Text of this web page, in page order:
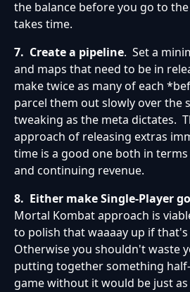
the balance before you go to
takes time.
7. Create a pipeline. Set a
and maps that need to be in
make twice as many of each
parcel them out slowly over the
tweaking as the meta dictates.
approach of releasing extras
time is a good one both in
and continuing revenue.
8. Either make Single-Player
Mortal Kombat approach is
to polish that waaaay up if
Otherwise you shouldn't waste
putting together something
game without it would be just